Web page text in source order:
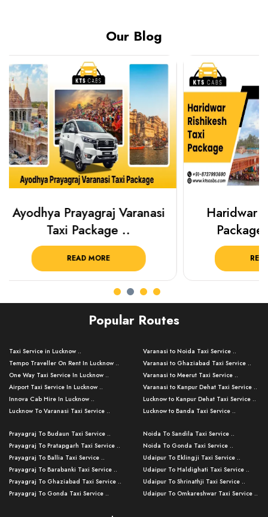
Our Blog
Haridwar Rishikesh Taxi
Package from KTS..
READ MORE
Prayagraj
Plan
Popular Routes
Taxi Service in Lucknow ..
Tempo Traveller On Rent In Lucknow ..
One Way Taxi Service In Lucknow ..
Airport Taxi Service In Lucknow ..
Innova Cab Hire In Lucknow ..
Lucknow To Varanasi Taxi Service ..
Lucknow To Ayodhya Taxi Service ..
Lucknow To Allahabad Taxi Service ..
Lucknow To Kanpur Taxi Service ..
Lucknow To Jhansi Taxi Service ..
Lucknow To Agra Taxi Service ..
Lucknow To Bareilly Taxi Service ..
Varanasi to Noida Taxi Service ..
Varanasi to Ghaziabad Taxi Service ..
Varanasi to Meerut Taxi Service ..
Varanasi to Kanpur Dehat Taxi Service ..
Lucknow to Kanpur Dehat Taxi Service ..
Lucknow to Banda Taxi Service ..
Varanasi to Amroha Taxi Service ..
Varanasi to Rampur Taxi Service ..
Varanasi to Moradabad Taxi Service ..
Varanasi to Bijnor Taxi Service ..
Varanasi to Mirzapur Taxi Service ..
Varanasi to Chandauli Taxi Service ..
Prayagraj To Budaun Taxi Service ..
Prayagraj To Pratapgarh Taxi Service ..
Prayagraj To Ballia Taxi Service ..
Prayagraj To Barabanki Taxi Service ..
Prayagraj To Ghaziabad Taxi Service ..
Prayagraj To Gonda Taxi Service ..
Noida To Sandila Taxi Service ..
Noida To Gonda Taxi Service ..
Udaipur To Eklingji Taxi Service ..
Udaipur To Haldighati Taxi Service ..
Udaipur To Shrinathji Taxi Service ..
Udaipur To Omkareshwar Taxi Service ..